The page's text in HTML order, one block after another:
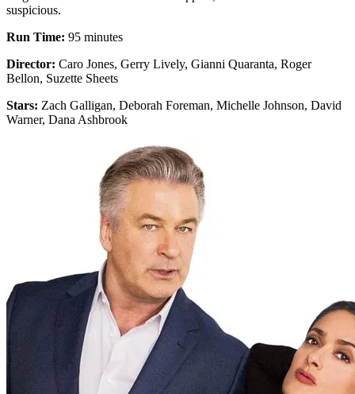
suspicious.
Run Time: 95 minutes
Director: Caro Jones, Gerry Lively, Gianni Quaranta, Roger
Bellon, Suzette Sheets
Stars: Zach Galligan, Deborah Foreman, Michelle Johnson, David
Warner, Dana Ashbrook